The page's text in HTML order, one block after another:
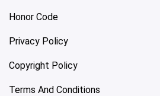
Honor Code
Privacy Policy
Copyright Policy
Terms And Conditions